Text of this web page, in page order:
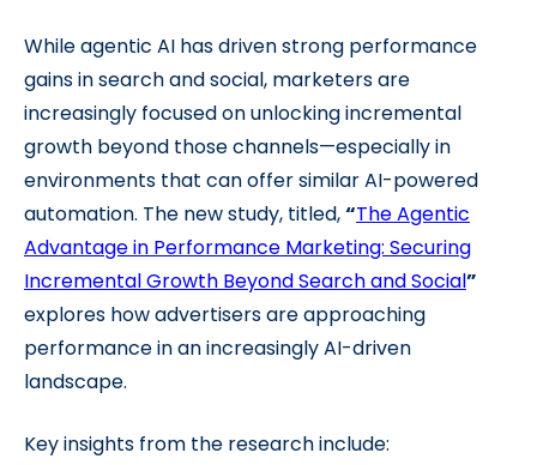
While agentic AI has driven strong performance
gains in search and social, marketers are
increasingly focused on unlocking incremental
growth beyond those channels—especially in
environments that can offer similar AI-powered
automation. The new study, titled,“The Agentic
Advantage in Performance Marketing: Securing
Incremental Growth Beyond Search and Social”
explores how advertisers are approaching
performance in an increasingly AI-driven
landscape.
Key insights from the research include: